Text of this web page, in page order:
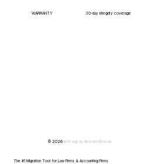
WARRANTY 30-day integrity coverage
© 2026 - Design by IllustratedDomain
The #1 Migration Tool for Law Firms & Accounting Firms